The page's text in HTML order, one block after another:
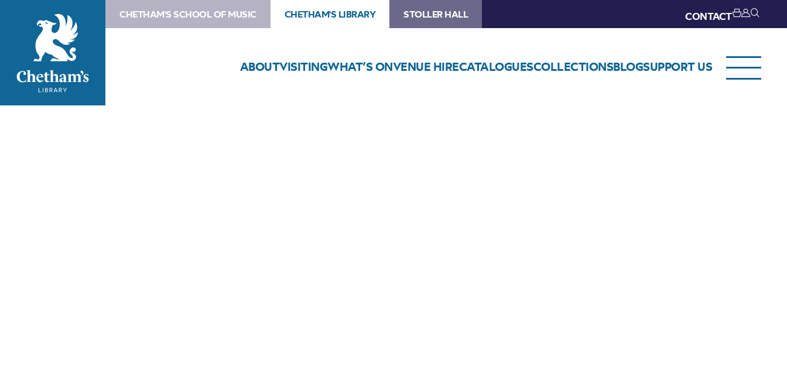
CHETHAM'S SCHOOL OF MUSIC CHETHAM'S LIBRARY STOLLER HALL CONTACT
ABOUTVISITINGWHAT’S ONVENUE HIRECATALOGUESCOLLECTIONSBLOGSUPPORT US